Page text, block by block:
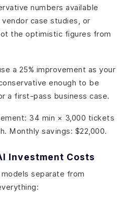
numbers available
case studies, or
the optimistic figures from
a 25% improvement as your
enough to be
a first-pass business case.
34 min × 3,000 tickets
Monthly savings: $22,000.
Investment Costs
separate from